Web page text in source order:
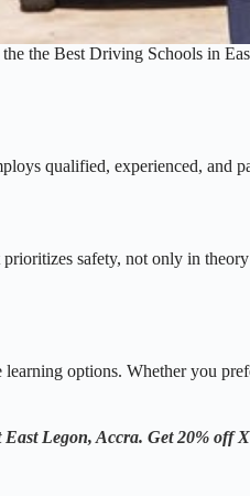
the Best Driving Schools in
qualified, experienced, and
safety, not only in
options. Whether you
Legon, Accra. Get 20% off